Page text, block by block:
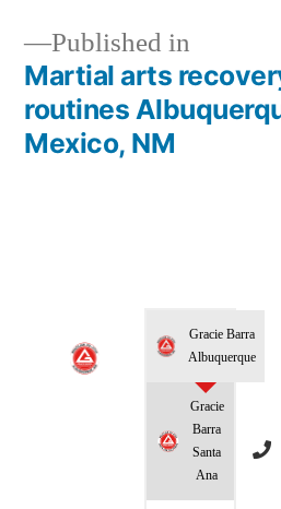
Published in
Martial arts
routines
Mexico, NM
Gracie Barra
Albuquerque
Gracie
Barra
Santa
Ana